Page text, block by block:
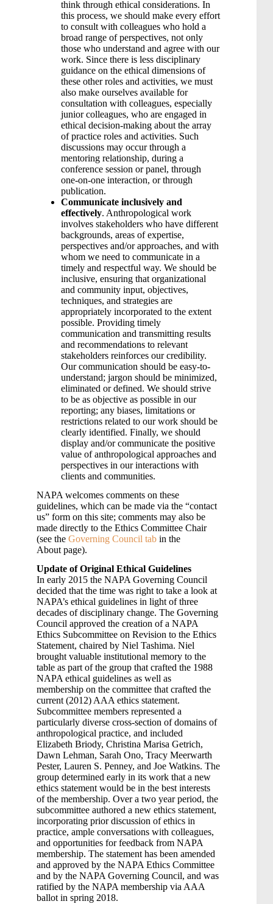
think through ethical considerations. In
this process, we should make every effort
to consult with colleagues who hold a
broad range of perspectives, not only
those who understand and agree with our
work. Since there is less disciplinary
guidance on the ethical dimensions of
these other roles and activities, we must
also make ourselves available for
consultation with colleagues, especially
junior colleagues, who are engaged in
ethical decision-making about the array
of practice roles and activities. Such
discussions may occur through a
mentoring relationship, during a
conference session or panel, through
one-on-one interaction, or through
publication.
Communicate inclusively and
effectively. Anthropological work
involves stakeholders who have different
backgrounds, areas of expertise,
perspectives and/or approaches, and with
whom we need to communicate in a
timely and respectful way. We should be
inclusive, ensuring that organizational
and community input, objectives,
techniques, and strategies are
appropriately incorporated to the extent
possible. Providing timely
communication and transmitting results
and recommendations to relevant
stakeholders reinforces our credibility.
Our communication should be easy-to-
understand; jargon should be minimized,
eliminated or defined. We should strive
to be as objective as possible in our
reporting; any biases, limitations or
restrictions related to our work should be
clearly identified. Finally, we should
display and/or communicate the positive
value of anthropological approaches and
perspectives in our interactions with
clients and communities.
NAPA welcomes comments on these
guidelines, which can be made via the “contact
us” form on this site; comments may also be
made directly to the Ethics Committee Chair
(see the Governing Council tab in the
About page).
Update of Original Ethical Guidelines
In early 2015 the NAPA Governing Council
decided that the time was right to take a look at
NAPA’s ethical guidelines in light of three
decades of disciplinary change. The Governing
Council approved the creation of a NAPA
Ethics Subcommittee on Revision to the Ethics
Statement, chaired by Niel Tashima. Niel
brought valuable institutional memory to the
table as part of the group that crafted the 1988
NAPA ethical guidelines as well as
membership on the committee that crafted the
current (2012) AAA ethics statement.
Subcommittee members represented a
particularly diverse cross-section of domains of
anthropological practice, and included
Elizabeth Briody, Christina Marisa Getrich,
Dawn Lehman, Sarah Ono, Tracy Meerwarth
Pester, Lauren S. Penney, and Joe Watkins. The
group determined early in its work that a new
ethics statement would be in the best interests
of the membership. Over a two year period, the
subcommittee authored a new ethics statement,
incorporating prior discussion of ethics in
practice, ample conversations with colleagues,
and opportunities for feedback from NAPA
membership. The statement has been amended
and approved by the NAPA Ethics Committee
and by the NAPA Governing Council, and was
ratified by the NAPA membership via AAA
ballot in spring 2018.